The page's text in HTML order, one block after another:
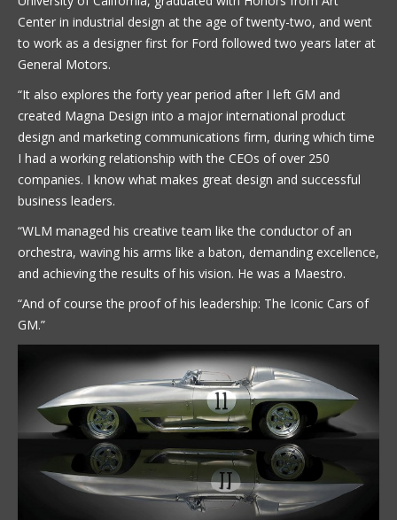
Center in industrial design at the age of twenty-two, and went
to work as a designer first for Ford followed two years later at
General Motors.
“It also explores the forty year period after I left GM and
created Magna Design into a major international product
design and marketing communications firm, during which time
I had a working relationship with the CEOs of over 250
companies. I know what makes great design and successful
business leaders.
“WLM managed his creative team like the conductor of an
orchestra, waving his arms like a baton, demanding excellence,
and achieving the results of his vision. He was a Maestro.
“And of course the proof of his leadership: The Iconic Cars of
GM.”